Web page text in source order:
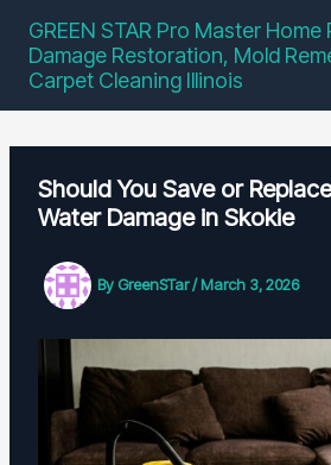
content
GREEN STAR Pro Master Home
Damage Restoration, Mold
Carpet Cleaning Illinois
Should You Save or
Water Damage in Skokie
By GreenSTar/March 3, 2026